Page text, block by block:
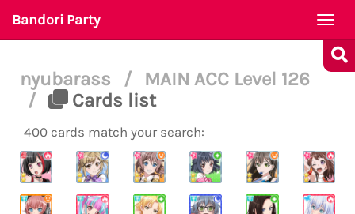
Bandori Party
nyubarass /
MAIN ACC Level 126
/
Cards list
400 cards match your search: